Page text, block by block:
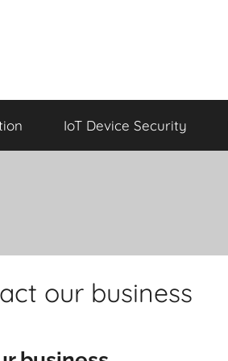
IoT Device Security
our business